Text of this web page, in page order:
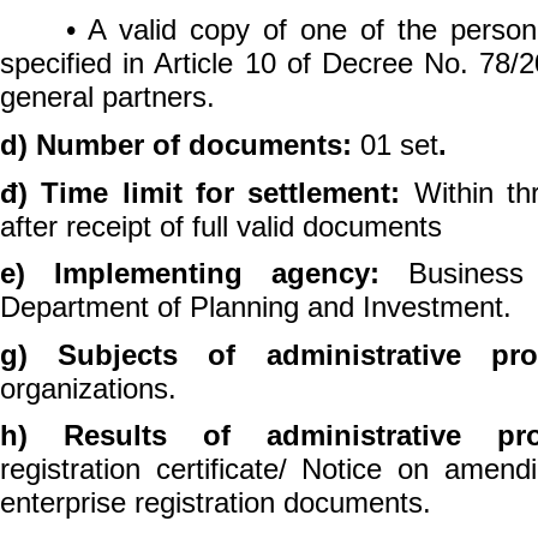
• A valid copy of one of the
specified in Article 10 of Decree No. 78/
general partners.
d) Number of documents: 01 set.
đ) Time limit for settlement: Within
after receipt of full valid documents
e) Implementing agency:
Department of Planning and Investment.
g) Subjects of administrative
organizations.
h) Results of administrative
registration certificate/ Notice on
enterprise registration documents.